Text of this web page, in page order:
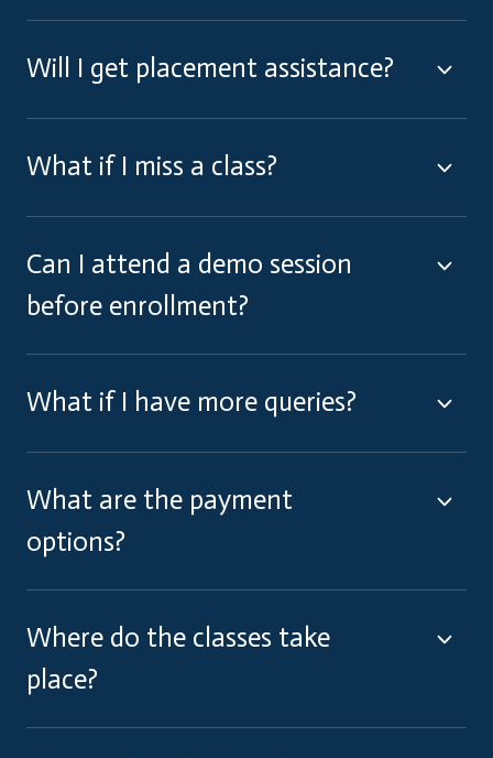
Will I get placement assistance?
What if I miss a class?
Can I attend a demo session
before enrollment?
What if I have more queries?
What are the payment
options?
Where do the classes take
place?